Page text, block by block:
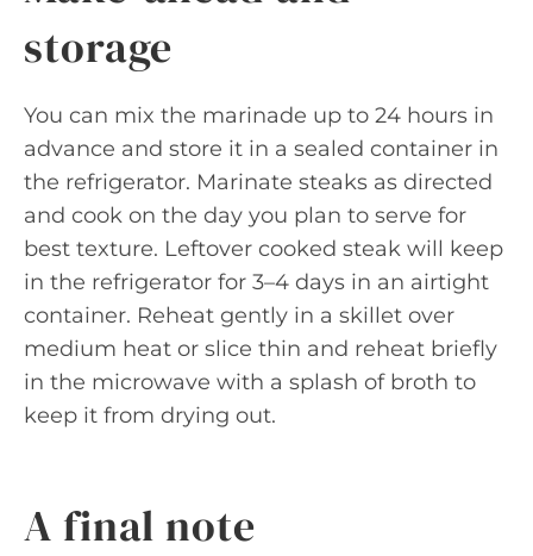
storage
You can mix the marinade up to 24 hours in
advance and store it in a sealed container in
the refrigerator. Marinate steaks as directed
and cook on the day you plan to serve for
best texture. Leftover cooked steak will keep
in the refrigerator for 3–4 days in an airtight
container. Reheat gently in a skillet over
medium heat or slice thin and reheat briefly
in the microwave with a splash of broth to
keep it from drying out.
A final note